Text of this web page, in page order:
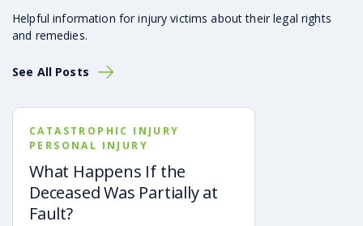
Helpful information for injury victims about their legal rights
and remedies.
See All Posts
CATASTROPHIC INJURY
PERSONAL INJURY
What Happens If the
Deceased Was Partially at
Fault?